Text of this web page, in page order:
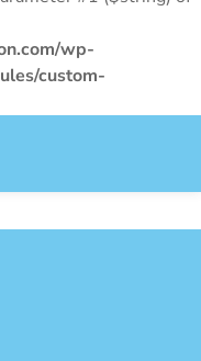
wp-
custom-